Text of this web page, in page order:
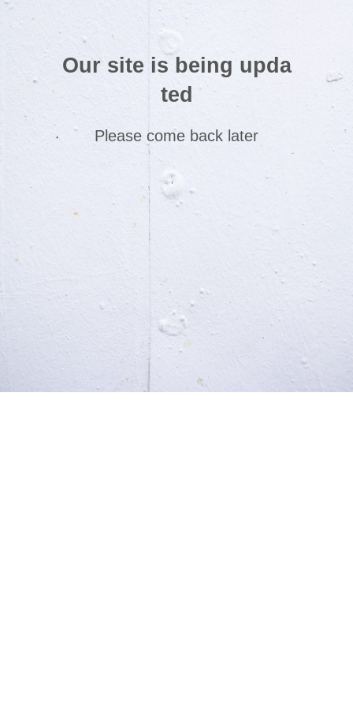
Our site is being upda
ted
Please come back later